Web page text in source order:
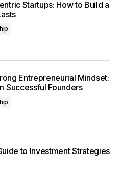
Startups: How to Build a
Entrepreneurial Mindset:
Successful Founders
to Investment Strategies